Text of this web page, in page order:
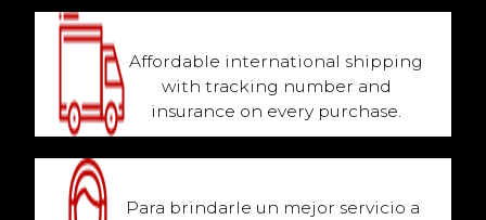
Affordable international shipping
with tracking number and
insurance on every purchase.
Para brindarle un mejor servicio a